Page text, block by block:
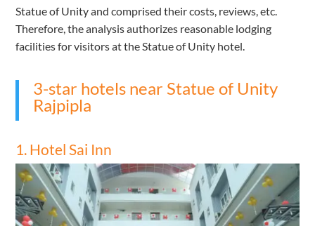
Statue of Unity and comprised their costs, reviews, etc.
Therefore, the analysis authorizes reasonable lodging
facilities for visitors at the Statue of Unity hotel.
3-star hotels near Statue of Unity
Rajpipla
1. Hotel Sai Inn